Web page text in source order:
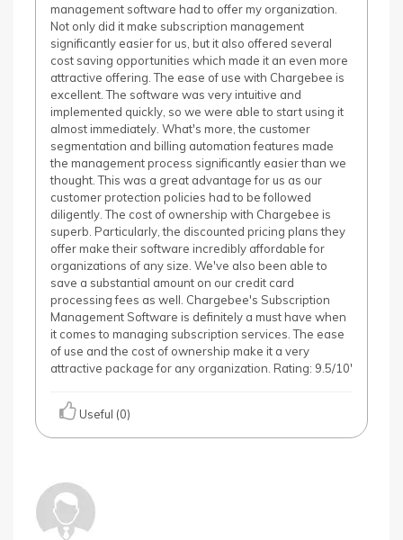
management software had to offer my organization.
Not only did it make subscription management
significantly easier for us, but it also offered several
cost saving opportunities which made it an even more
attractive offering. The ease of use with Chargebee is
excellent. The software was very intuitive and
implemented quickly, so we were able to start using it
almost immediately. What's more, the customer
segmentation and billing automation features made
the management process significantly easier than we
thought. This was a great advantage for us as our
customer protection policies had to be followed
diligently. The cost of ownership with Chargebee is
superb. Particularly, the discounted pricing plans they
offer make their software incredibly affordable for
organizations of any size. We've also been able to
save a substantial amount on our credit card
processing fees as well. Chargebee's Subscription
Management Software is definitely a must have when
it comes to managing subscription services. The ease
of use and the cost of ownership make it a very
attractive package for any organization. Rating: 9.5/10'
Useful (0)